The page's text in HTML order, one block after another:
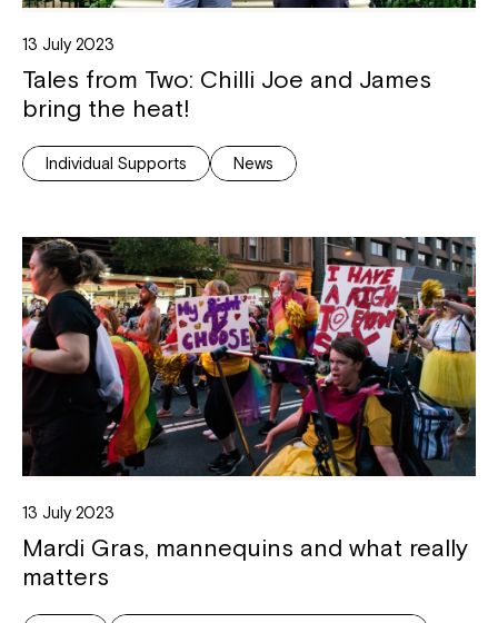
13 July 2023
Tales from Two: Chilli Joe and James
bring the heat!
Individual Supports News
13 July 2023
Mardi Gras, mannequins and what really
matters
Montrose is now part of
Northcott!
Welcome to our new website.
If you have any questions, please speak
to your Service Manager, Service
Coordinator or call us on1800 818 286.